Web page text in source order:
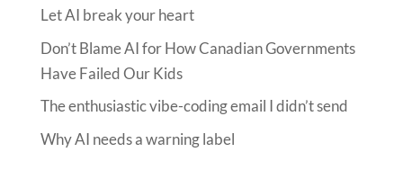
Let AI break your heart
Don’t Blame AI for How Canadian Governments
Have Failed Our Kids
The enthusiastic vibe-coding email I didn’t send
Why AI needs a warning label